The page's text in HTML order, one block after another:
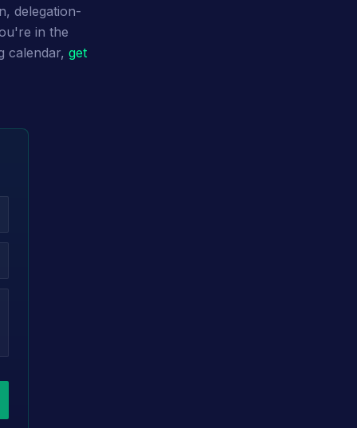
delegation-
in the
calendar, get